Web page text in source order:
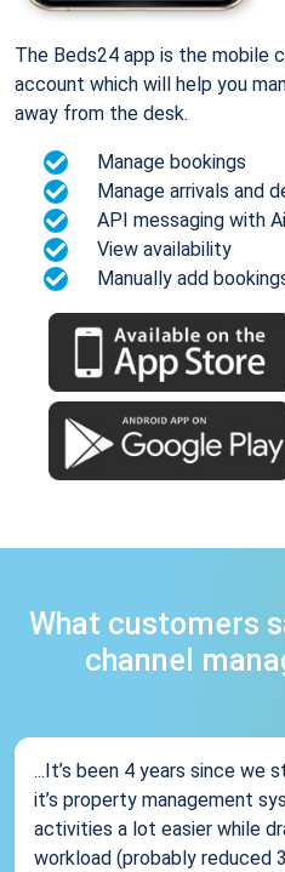
The Beds24 app is the mobile
account which will help you
away from the desk.
Manage bookings
Manage arrivals and
API messaging with
View availability
Manually add
What customers
channel
...It’s been 4 years since we
it’s property management
activities a lot easier while
workload (probably reduced